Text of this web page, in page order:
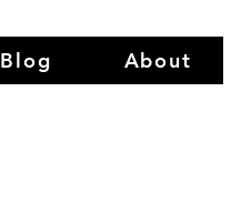
Blog About